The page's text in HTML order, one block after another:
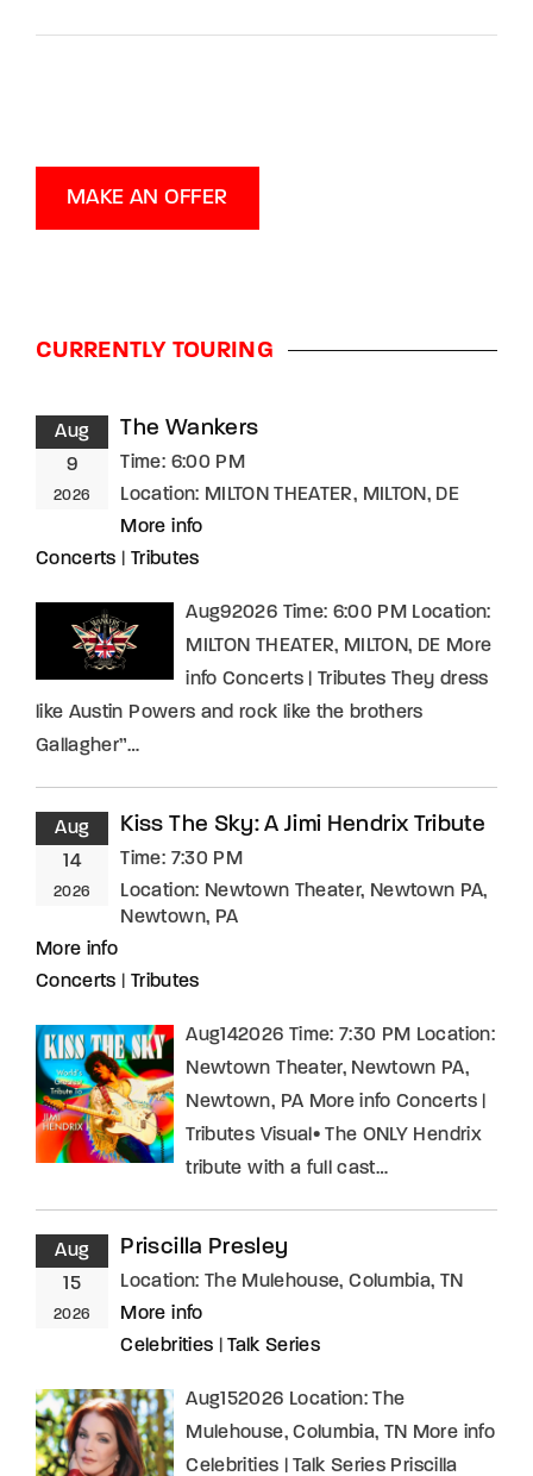
MAKE AN OFFER
CURRENTLY TOURING
Aug
9
2026
The Wankers
Time: 6:00 PM
Location: MILTON THEATER, MILTON, DE
More info
Concerts
Tributes
Aug92026 Time: 6:00 PM Location:
MILTON THEATER, MILTON, DE More
info Concerts | Tributes They dress
like Austin Powers and rock like the brothers
Gallagher”…
Aug
14
2026
Kiss The Sky: A Jimi Hendrix Tribute
Time: 7:30 PM
Location: Newtown Theater, Newtown PA,
Newtown, PA
More info
Concerts
Tributes
Aug142026 Time: 7:30 PM Location:
Newtown Theater, Newtown PA,
Newtown, PA More info Concerts |
Tributes Visual• The ONLY Hendrix
tribute with a full cast…
Aug
15
2026
Priscilla Presley
Location: The Mulehouse, Columbia, TN
More info
Celebrities |Talk Series
Aug152026 Location: The
Mulehouse, Columbia, TN More info
Celebrities | Talk Series Priscilla